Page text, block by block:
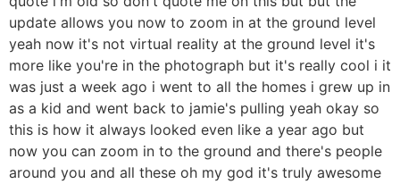
update allows you now to zoom in at the ground level
yeah now it's not virtual reality at the ground level it's
more like you're in the photograph but it's really cool i it
was just a week ago i went to all the homes i grew up in
as a kid and went back to jamie's pulling yeah okay so
this is how it always looked even like a year ago but
now you can zoom in to the ground and there's people
around you and all these oh my god it's truly awesome